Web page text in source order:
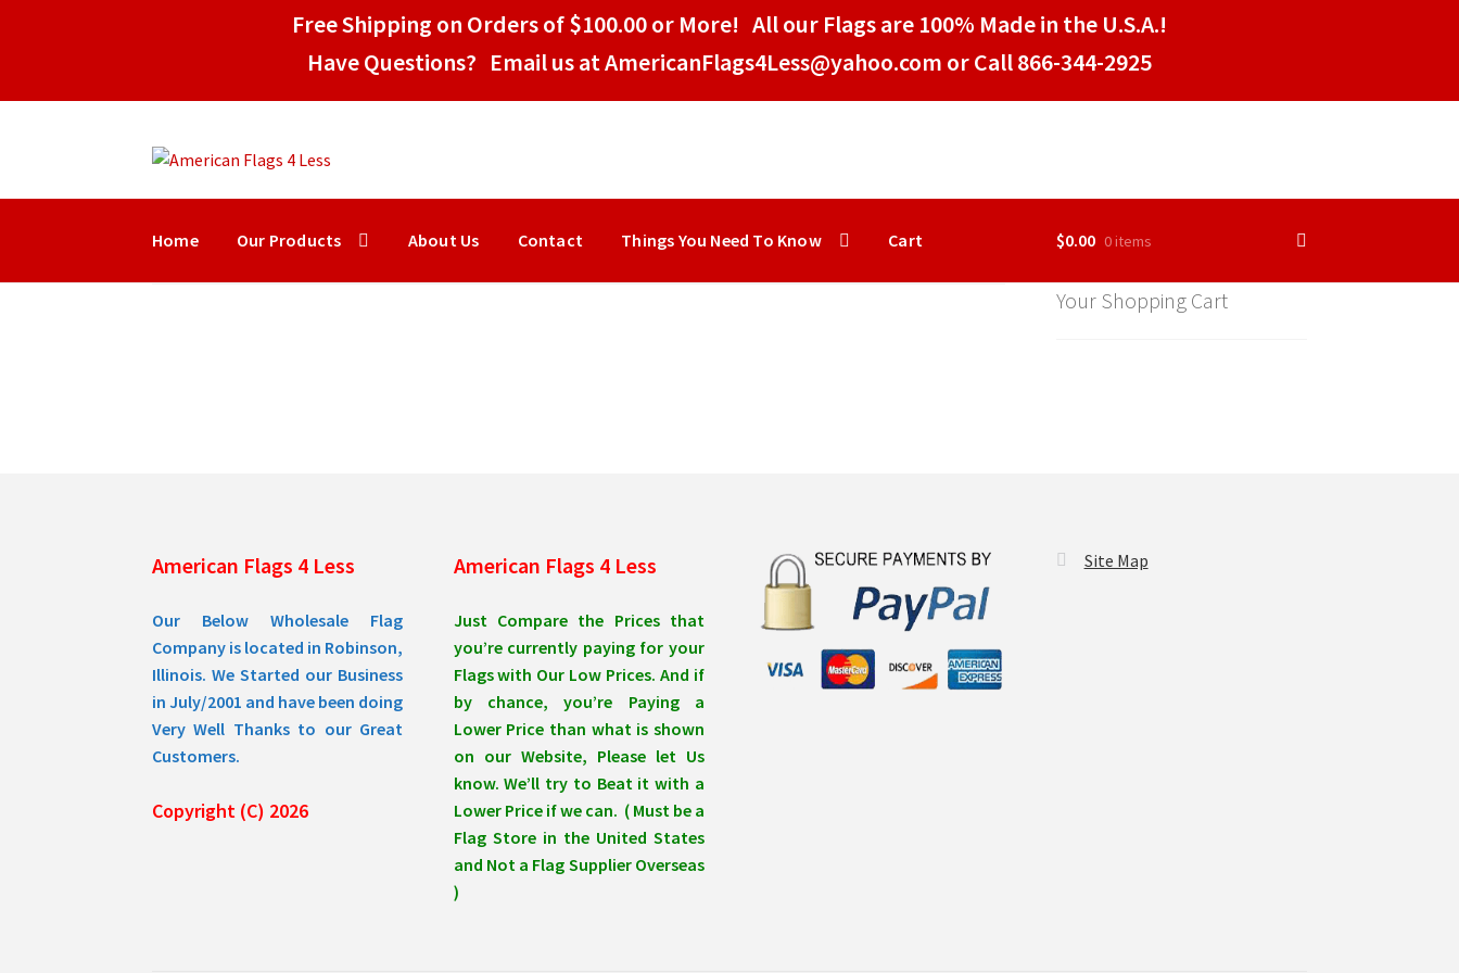
Free Shipping on Orders of $100.00 or More! All our Flags are 100% Made in the U.S.A.!
Have Questions? Email us at AmericanFlags4Less@yahoo.com or Call 866-344-2925
Skip
Skip
Home
Our Products About Us Contact Things You Need To Know Cart $0.00 0 items
Your Shopping Cart
American Flags 4 Less
Our Below Wholesale Flag
Company is located in Robinson,
Illinois. We Started our Business
in July/2001 and have been doing
Very Well Thanks to our Great
Customers.
Copyright (C) 2026
American Flags 4 Less
Just Compare the Prices that
you’re currently paying for your
Flags with Our Low Prices. And if
by chance, you’re Paying a
Lower Price than what is shown
on our Website, Please let Us
know. We’ll try to Beat it with a
Lower Price if we can. ( Must be a
Flag Store in the United States
and Not a Flag Supplier Overseas
)
Site Map